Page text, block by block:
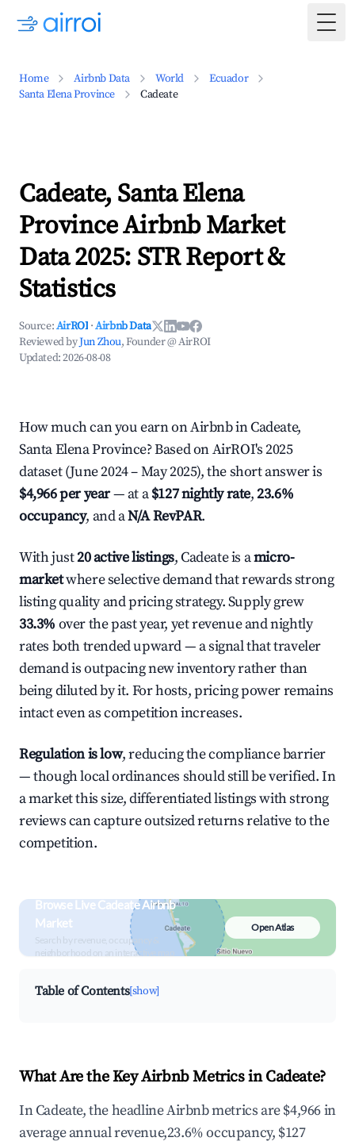
Home Airbnb Data World
Ecuador
Santa Elena Province
Cadeate
Cadeate, Santa Elena
Province Airbnb Market
Data 2025: STR Report &
Statistics
Source:AirROI ·Airbnb Data
Reviewed byJun Zhou, Founder @ AirROI
Updated:2026-08-08
How much can you earn on Airbnb in Cadeate,
Santa Elena Province? Based on AirROI's 2025
dataset (June 2024 – May 2025), the short answer is
$4,966 per year— at a$127 nightly rate,23.6%
occupancy, and aN/A RevPAR.
With just20 active listings, Cadeate is amicro-
marketwhere selective demand that rewards strong
listing quality and pricing strategy. Supply grew
33.3% over the past year, yet revenue and nightly
rates both trended upward — a signal that traveler
demand is outpacing new inventory rather than
being diluted by it. For hosts, pricing power remains
intact even as competition increases.
Regulation is low, reducing the compliance barrier
— though local ordinances should still be verified. In
a market this size, differentiated listings with strong
reviews can capture outsized returns relative to the
competition.
Browse Live Cadeate Airbnb
Market
Search by revenue, occupancy &
neighborhood on an interactive map
Open Atlas
Table of Contents[show]
What Are the Key Airbnb Metrics in Cadeate?
In Cadeate, the headline Airbnb metrics are $4,966 in
average annual revenue,23.6% occupancy, $127